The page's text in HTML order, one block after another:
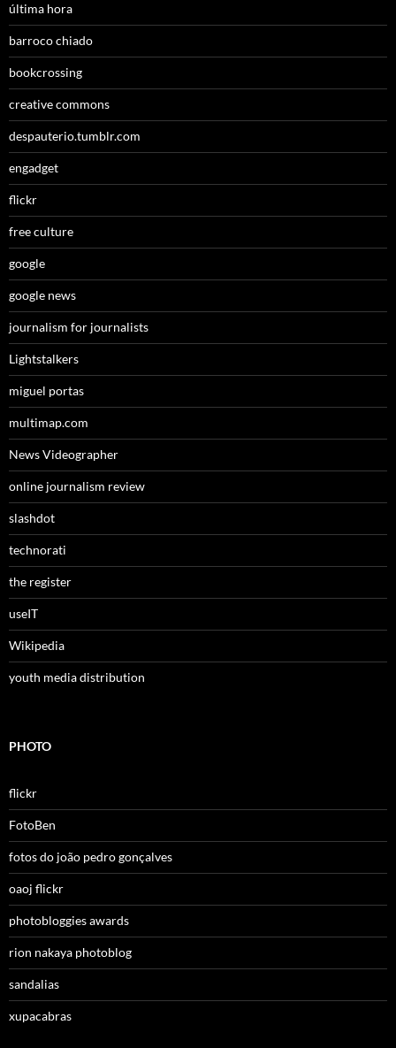
última hora
barroco chiado
bookcrossing
creative commons
despauterio.tumblr.com
engadget
flickr
free culture
google
google news
journalism for journalists
Lightstalkers
miguel portas
multimap.com
News Videographer
online journalism review
slashdot
technorati
the register
useIT
Wikipedia
youth media distribution
PHOTO
flickr
FotoBen
fotos do joão pedro gonçalves
oaoj flickr
photobloggies awards
rion nakaya photoblog
sandalias
xupacabras